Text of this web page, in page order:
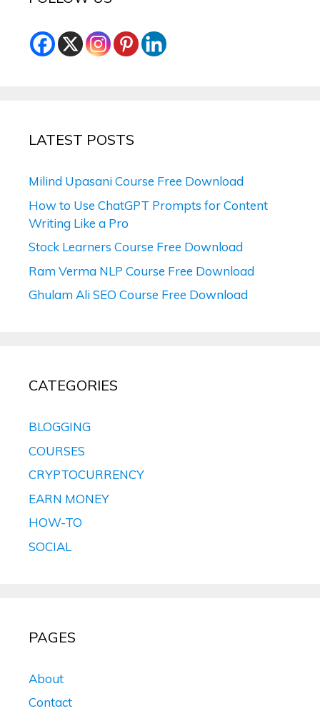
LATEST POSTS
Milind Upasani Course Free Download
How to Use ChatGPT Prompts for Content
Writing Like a Pro
Stock Learners Course Free Download
Ram Verma NLP Course Free Download
Ghulam Ali SEO Course Free Download
CATEGORIES
BLOGGING
COURSES
CRYPTOCURRENCY
EARN MONEY
HOW-TO
SOCIAL
PAGES
About
Contact